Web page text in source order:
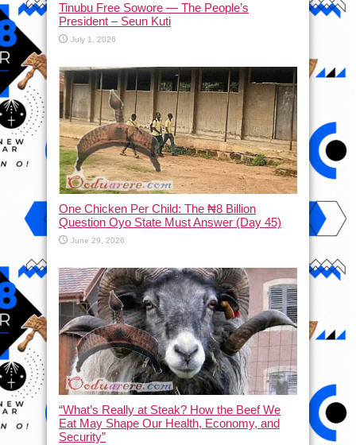
Tinubu Free Sowore — The People’s
President – Seun Kuti
July 1, 2026
One Chicken Per Child: The ₦8 Billion
Question Oyo State Must Answer (Day 45)
June 29, 2026
“What’s Really at Steak? How the Beef We
Eat May Shape Our Health, Economy, and
Security”